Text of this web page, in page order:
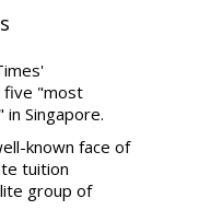
five "most
Singapore.
known face of
tuition
group of